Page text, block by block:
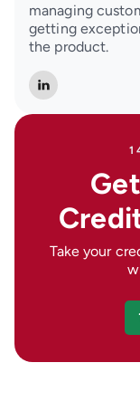
managing
getting
the product.
Take your